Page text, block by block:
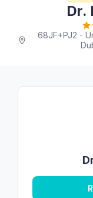
Dr.
68JF+PJ2 -